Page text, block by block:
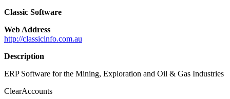
Classic Software
Web Address
http://classicinfo.com.au
Description
ERP Software for the Mining, Exploration and Oil & Gas Industries
ClearAccounts